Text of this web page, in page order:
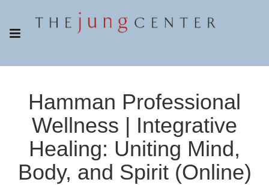
Hamman Professional
Wellness | Integrative
Healing: Uniting Mind,
Body, and Spirit (Online)